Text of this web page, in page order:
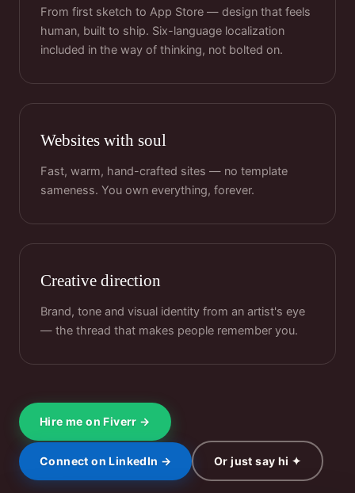
From first sketch to App Store — design that feels
human, built to ship. Six-language localization
included in the way of thinking, not bolted on.
Websites with soul
Fast, warm, hand-crafted sites — no template
sameness. You own everything, forever.
Creative direction
Brand, tone and visual identity from an artist's eye
— the thread that makes people remember you.
Hire me on Fiverr →
Connect on LinkedIn → Or just say hi ✦